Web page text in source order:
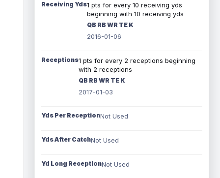
Receiving Yds1 pts for every 10 receiving yds
beginning with 10 receiving yds
QB RB WR TE K
2016-01-06
Receptions1 pts for every 2 receptions beginning
with 2 receptions
QB RB WR TE K
2017-01-03
Yds Per ReceptionNot Used
Yds After CatchNot Used
Yd Long ReceptionNot Used